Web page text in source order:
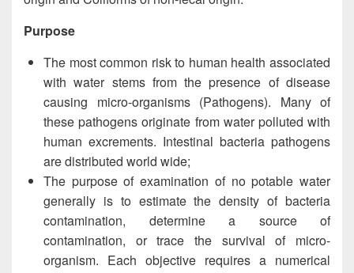
Purpose
The most common risk to human health associated
with water stems from the presence of disease
causing micro-organisms (Pathogens). Many of
these pathogens originate from water polluted with
human excrements. Intestinal bacteria pathogens
are distributed world wide;
The purpose of examination of no potable water
generally is to estimate the density of bacteria
contamination, determine a source of
contamination, or trace the survival of micro-
organism. Each objective requires a numerical